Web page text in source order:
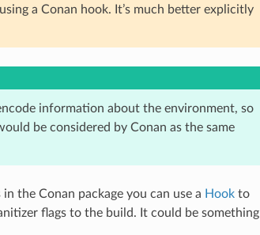
a Conan hook. It’s much better explicitly
information about the environment, so
be considered by Conan as the same
the Conan package you can use a Hookto
flags to the build. It could be something